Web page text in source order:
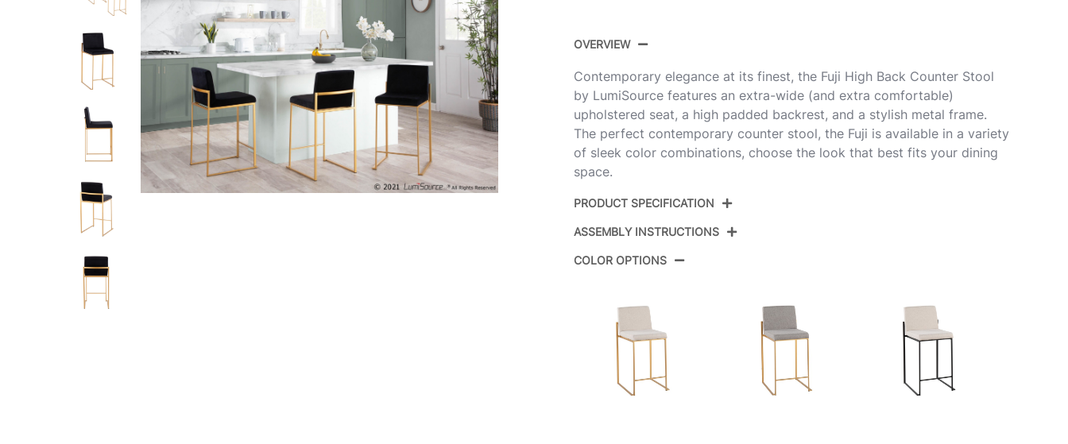
OVERVIEW
Contemporary elegance at its finest, the Fuji High Back Counter Stool
by LumiSource features an extra-wide (and extra comfortable)
upholstered seat, a high padded backrest, and a stylish metal frame.
The perfect contemporary counter stool, the Fuji is available in a variety
of sleek color combinations, choose the look that best fits your dining
space.
PRODUCT SPECIFICATION
Overall Length 19.5''
Overall Width
Overall Height 35.5''
ASSEMBLY INSTRUCTIONS
COLOR OPTIONS